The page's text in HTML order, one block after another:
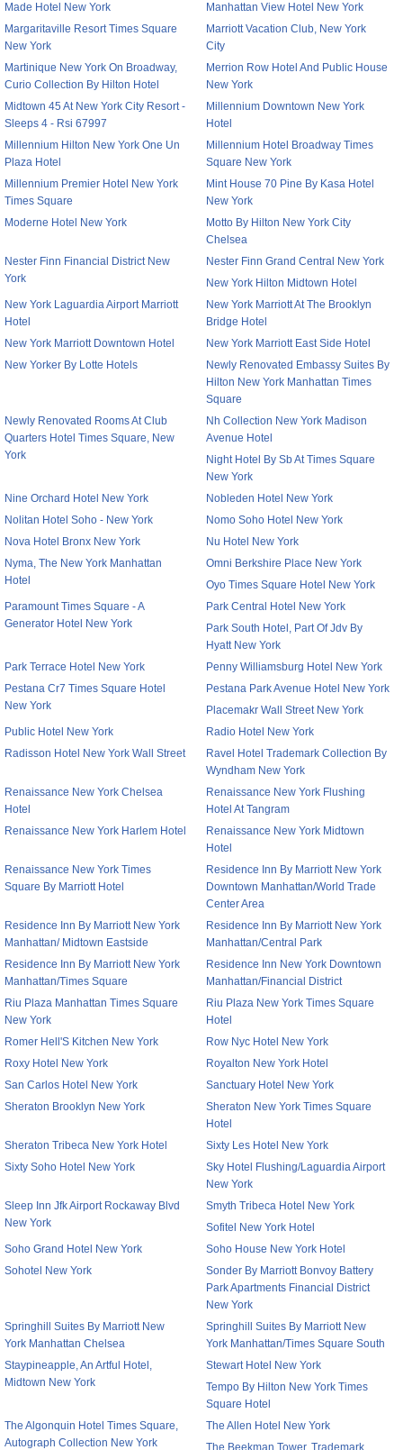
Made Hotel New York
Manhattan View Hotel New York
Margaritaville Resort Times Square
New York
Marriott Vacation Club, New York
City
Martinique New York On Broadway,
Curio Collection By Hilton Hotel
Merrion Row Hotel And Public House
New York
Midtown 45 At New York City Resort -
Sleeps 4 - Rsi 67997
Millennium Downtown New York
Hotel
Millennium Hilton New York One Un
Plaza Hotel
Millennium Hotel Broadway Times
Square New York
Millennium Premier Hotel New York
Times Square
Mint House 70 Pine By Kasa Hotel
New York
Moderne Hotel New York
Motto By Hilton New York City
Chelsea
Nester Finn Financial District New
York
Nester Finn Grand Central New York
New York Hilton Midtown Hotel
New York Laguardia Airport Marriott
Hotel
New York Marriott At The Brooklyn
Bridge Hotel
New York Marriott Downtown Hotel
New York Marriott East Side Hotel
New Yorker By Lotte Hotels
Newly Renovated Embassy Suites By
Hilton New York Manhattan Times
Square
Newly Renovated Rooms At Club
Quarters Hotel Times Square, New
York
Nh Collection New York Madison
Avenue Hotel
Night Hotel By Sb At Times Square
New York
Nine Orchard Hotel New York
Nobleden Hotel New York
Nolitan Hotel Soho - New York
Nomo Soho Hotel New York
Nova Hotel Bronx New York
Nu Hotel New York
Nyma, The New York Manhattan
Hotel
Omni Berkshire Place New York
Oyo Times Square Hotel New York
Paramount Times Square - A
Generator Hotel New York
Park Central Hotel New York
Park South Hotel, Part Of Jdv By
Hyatt New York
Park Terrace Hotel New York
Penny Williamsburg Hotel New York
Pestana Cr7 Times Square Hotel
New York
Pestana Park Avenue Hotel New York
Placemakr Wall Street New York
Public Hotel New York
Radio Hotel New York
Radisson Hotel New York Wall Street
Ravel Hotel Trademark Collection By
Wyndham New York
Renaissance New York Chelsea
Hotel
Renaissance New York Flushing
Hotel At Tangram
Renaissance New York Harlem Hotel
Renaissance New York Midtown
Hotel
Renaissance New York Times
Square By Marriott Hotel
Residence Inn By Marriott New York
Downtown Manhattan/World Trade
Center Area
Residence Inn By Marriott New York
Manhattan/ Midtown Eastside
Residence Inn By Marriott New York
Manhattan/Central Park
Residence Inn By Marriott New York
Manhattan/Times Square
Residence Inn New York Downtown
Manhattan/Financial District
Riu Plaza Manhattan Times Square
New York
Riu Plaza New York Times Square
Hotel
Romer Hell'S Kitchen New York
Row Nyc Hotel New York
Roxy Hotel New York
Royalton New York Hotel
San Carlos Hotel New York
Sanctuary Hotel New York
Sheraton Brooklyn New York
Sheraton New York Times Square
Hotel
Sheraton Tribeca New York Hotel
Sixty Les Hotel New York
Sixty Soho Hotel New York
Sky Hotel Flushing/Laguardia Airport
New York
Sleep Inn Jfk Airport Rockaway Blvd
New York
Smyth Tribeca Hotel New York
Sofitel New York Hotel
Soho Grand Hotel New York
Soho House New York Hotel
Sohotel New York
Sonder By Marriott Bonvoy Battery
Park Apartments Financial District
New York
Springhill Suites By Marriott New
York Manhattan Chelsea
Springhill Suites By Marriott New
York Manhattan/Times Square South
Staypineapple, An Artful Hotel,
Midtown New York
Stewart Hotel New York
Tempo By Hilton New York Times
Square Hotel
The Algonquin Hotel Times Square,
Autograph Collection New York
The Allen Hotel New York
The Beekman Tower, Trademark